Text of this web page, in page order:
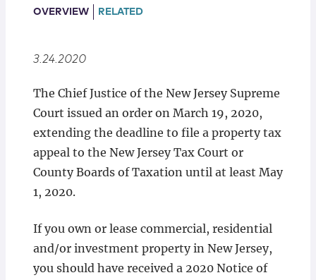
Locations
OVERVIEW RELATED
3.24.2020
The Chief Justice of the New Jersey Supreme
Court issued an order on March 19, 2020,
extending the deadline to file a property tax
appeal to the New Jersey Tax Court or
County Boards of Taxation until at least May
1, 2020.
If you own or lease commercial, residential
and/or investment property in New Jersey,
you should have received a 2020 Notice of